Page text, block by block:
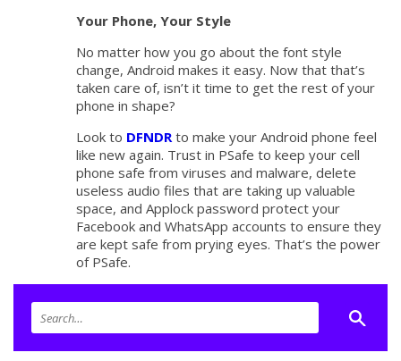
Your Phone, Your Style
No matter how you go about the font style
change, Android makes it easy. Now that that’s
taken care of, isn’t it time to get the rest of your
phone in shape?
Look to DFNDR to make your Android phone feel
like new again. Trust in PSafe to keep your cell
phone safe from viruses and malware, delete
useless audio files that are taking up valuable
space, and Applock password protect your
Facebook and WhatsApp accounts to ensure they
are kept safe from prying eyes. That’s the power
of PSafe.